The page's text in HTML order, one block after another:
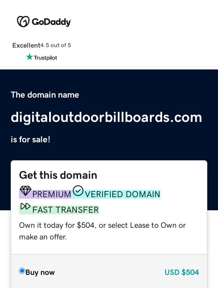
Excellent4.5 out of 5
The domain name
digitaloutdoorbillboards.com
is for sale!
Get this domain
PREMIUM
VERIFIED DOMAIN
FAST TRANSFER
Own it today for $504, or select Lease to Own or
make an offer.
Buy now USD $504